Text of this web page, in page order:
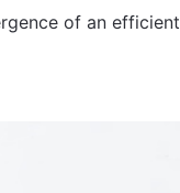
of an efficient